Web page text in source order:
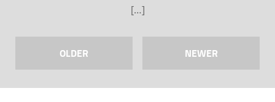
[…]
OLDER NEWER